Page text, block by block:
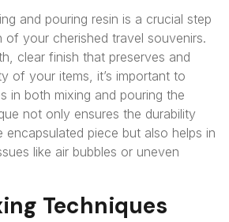
and pouring resin is a crucial step
of your cherished travel souvenirs.
clear finish that preserves and
of your items, it’s important to
in both mixing and pouring the
not only ensures the durability
piece but also helps in
like air bubbles or uneven
Techniques